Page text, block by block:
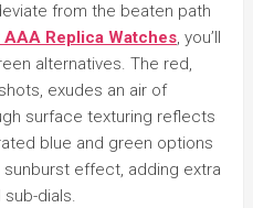
from the beaten path
Replica Watches, you’ll
alternatives. The red,
exudes an air of
surface texturing reflects
blue and green options
effect, adding extra
dials.